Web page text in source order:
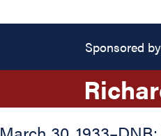
Sponsored